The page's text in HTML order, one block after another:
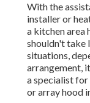
With the
installer or
a kitchen area
shouldn't take
situations,
arrangement,
a specialist
or array hood